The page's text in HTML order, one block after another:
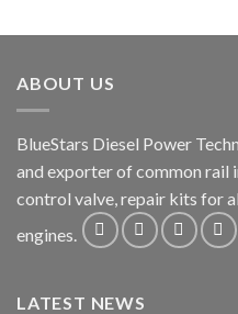
ABOUT US
BlueStars Diesel Power
and exporter of common rail
control valve, repair kits for
engines.
LATEST NEWS